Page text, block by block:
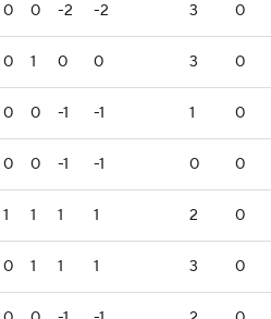
0 0 -2 -2 3 0
0 1 0 0 3 0
0 0 -1 -1 1 0
0 0 -1 -1 0 0
1 1 1 1 2 0
0 1 1 1 3 0